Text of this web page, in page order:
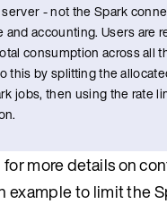
- not the Spark
and accounting. Users are
consumption across all
this by splitting the
jobs, then using the rate
for more details on
example to limit the